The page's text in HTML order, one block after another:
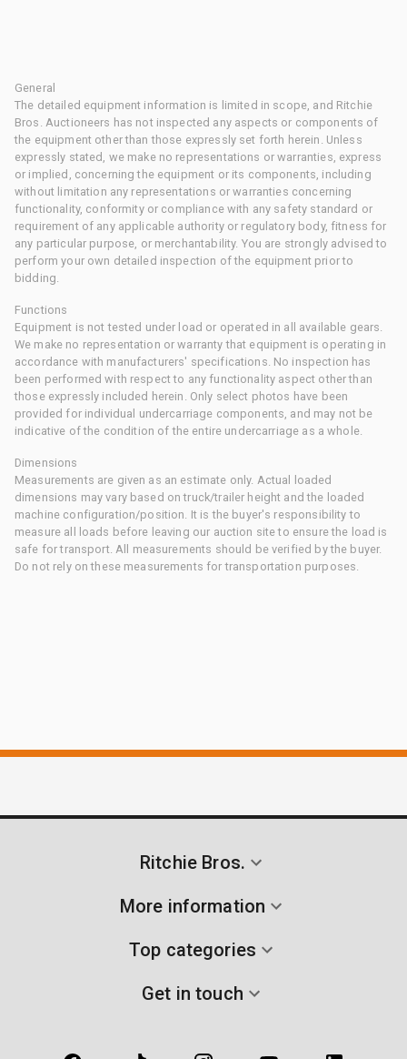
General
The detailed equipment information is limited in scope, and Ritchie
Bros. Auctioneers has not inspected any aspects or components of
the equipment other than those expressly set forth herein. Unless
expressly stated, we make no representations or warranties, express
or implied, concerning the equipment or its components, including
without limitation any representations or warranties concerning
functionality, conformity or compliance with any safety standard or
requirement of any applicable authority or regulatory body, fitness for
any particular purpose, or merchantability. You are strongly advised to
perform your own detailed inspection of the equipment prior to
bidding.
Functions
Equipment is not tested under load or operated in all available gears.
We make no representation or warranty that equipment is operating in
accordance with manufacturers' specifications. No inspection has
been performed with respect to any functionality aspect other than
those expressly included herein. Only select photos have been
provided for individual undercarriage components, and may not be
indicative of the condition of the entire undercarriage as a whole.
Dimensions
Measurements are given as an estimate only. Actual loaded
dimensions may vary based on truck/trailer height and the loaded
machine configuration/position. It is the buyer's responsibility to
measure all loads before leaving our auction site to ensure the load is
safe for transport. All measurements should be verified by the buyer.
Do not rely on these measurements for transportation purposes.
Ritchie Bros.
More information
Top categories
Get in touch